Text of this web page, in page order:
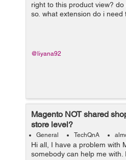
right to this product view?
so, what extension do i
hard code ? please help
@liyana92
Magento NOT shared
store level?
General TechQnA
Hi all, I have a problem with
somebody can help me